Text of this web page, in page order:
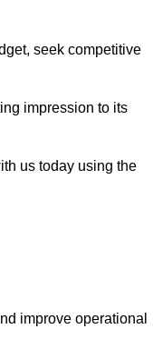
seek competitive
impression to its
us today using the
improve operational